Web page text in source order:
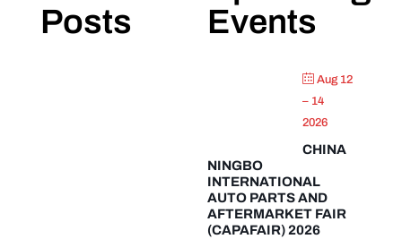
Posts
Events
Aug 12
– 14
2026
CHINA
NINGBO
INTERNATIONAL
AUTO PARTS AND
AFTERMARKET FAIR
(CAPAFAIR) 2026